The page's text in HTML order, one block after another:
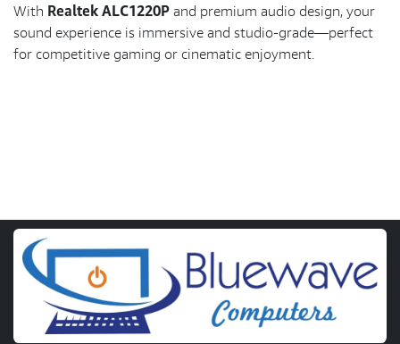
With Realtek ALC1220Pand premium audio design, your
sound experience is immersive and studio-grade—perfect
for competitive gaming or cinematic enjoyment.